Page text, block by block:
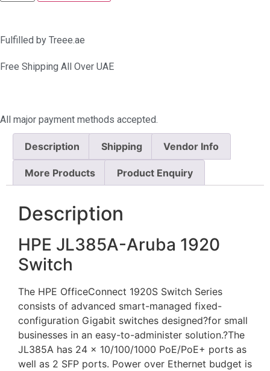
Fulfilled by Treee.ae
Free Shipping All Over UAE
All major payment methods accepted.
Description Shipping Vendor Info
More Products Product Enquiry
Description
HPE JL385A-Aruba 1920
Switch
The HPE OfficeConnect 1920S Switch Series
consists of advanced smart-managed fixed-
configuration Gigabit switches designed?for small
businesses in an easy-to-administer solution.?The
JL385A has 24 x 10/100/1000 PoE/PoE+ ports as
well as 2 SFP ports. Power over Ethernet budget is